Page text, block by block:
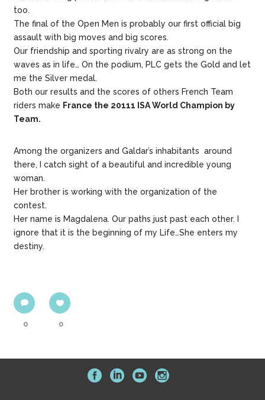
too.
The final of the Open Men is probably our first official big
assault with big moves and big scores.
Our friendship and sporting rivalry are as strong on the
waves as in life… On the podium, PLC gets the Gold and let
me the Silver medal.
Both our results and the scores of others French Team
riders make France the 20111 ISA World Champion by
Team.
Among the organizers and Galdar’s inhabitants around
there, I catch sight of a beautiful and incredible young
woman.
Her brother is working with the organization of the
contest.
Her name is Magdalena. Our paths just past each other. I
ignore that it is the beginning of my Life…She enters my
destiny.
0 0